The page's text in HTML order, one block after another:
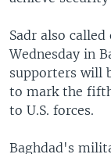
Sadr also
Wednesday in
supporters will
to mark the
to U.S. forces.
Baghdad's